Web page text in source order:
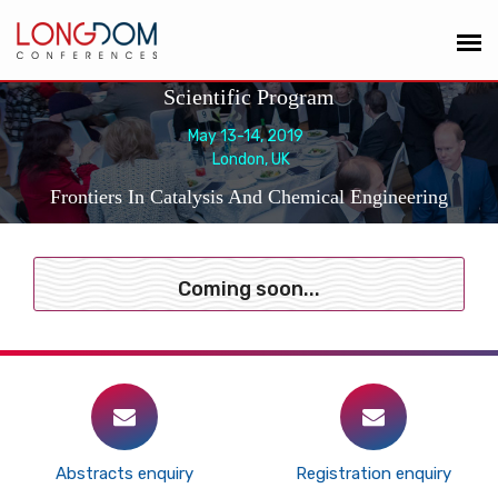
Scientific Program
May 13-14, 2019
London, UK
Frontiers In Catalysis And Chemical Engineering
Coming soon...
Abstracts enquiry Registration enquiry